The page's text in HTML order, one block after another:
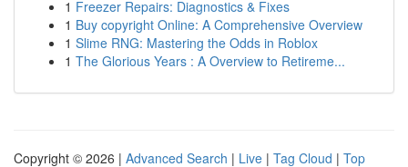
1 Freezer Repairs: Diagnostics & Fixes
1 Buy copyright Online: A Comprehensive Overview
1 Slime RNG: Mastering the Odds in Roblox
1 The Glorious Years : A Overview to Retireme...
Copyright © 2026 | Advanced Search | Live | Tag Cloud | Top